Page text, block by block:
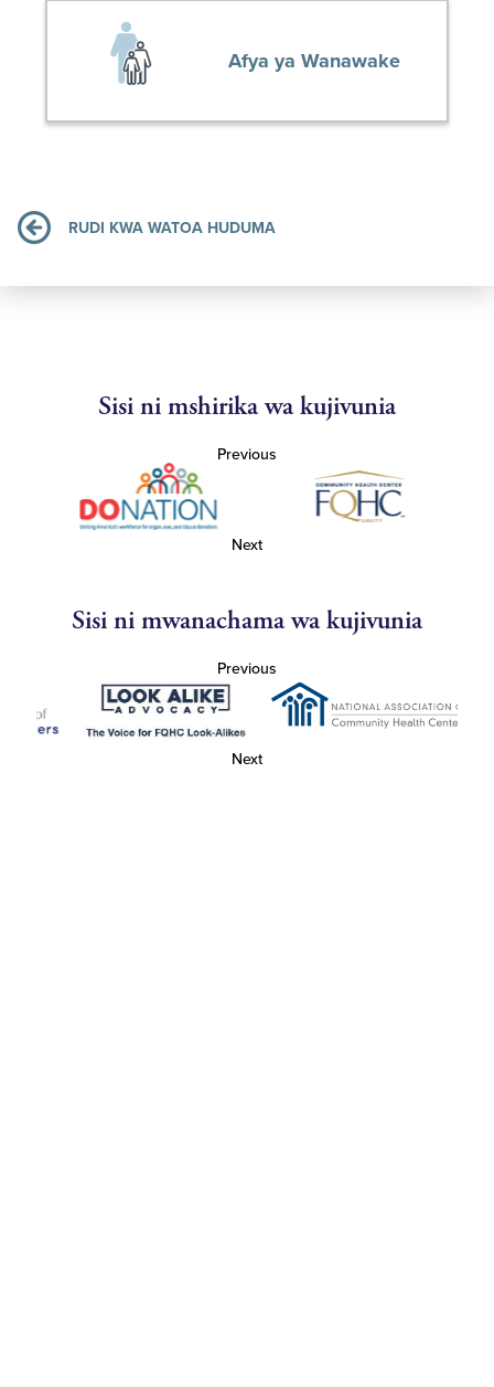
Afya ya Wanawake
RUDI KWA WATOA HUDUMA
Sisi ni mshirika wa kujivunia
Previous
Next
Sisi ni mwanachama wa kujivunia
Previous
Next